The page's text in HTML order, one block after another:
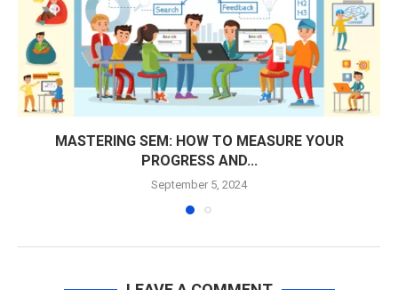
MASTERING SEM: HOW TO MEASURE YOUR
PROGRESS AND...
September 5, 2024